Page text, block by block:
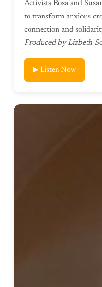
Activists Rosa and
to transform anxious
connection and
Produced by Lizbeth
▶ Listen Now